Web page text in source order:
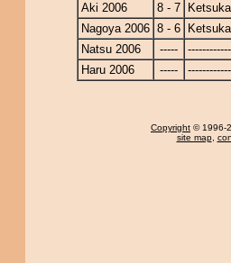
Aki 2006
8 - 7
Nagoya 2006 8 - 6
Natsu 2006
-----
Haru 2006
-----
Copyright © 1996-
site map,